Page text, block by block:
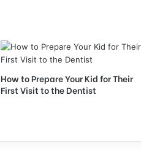
How to Prepare Your Kid for Their
First Visit to the Dentist